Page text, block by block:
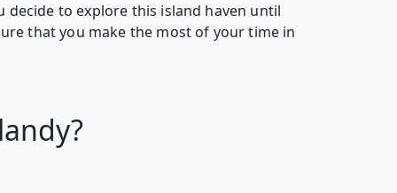
to explore this island haven until
that you make the most of your time in